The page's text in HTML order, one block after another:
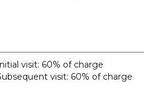
visit: 60% of charge
visit: 60% of charge